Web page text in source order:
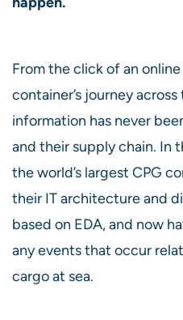
From the click of an
container’s journey
information has never
and their supply chain. In
the world’s largest CPG
their IT architecture and
based on EDA, and now
any events that occur
cargo at sea.